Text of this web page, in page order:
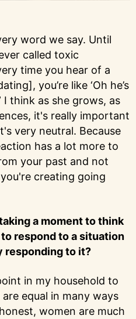
word we say. Until
called toxic
time you hear of a
you’re like ‘Oh he’s
think as she grows, as
it's really important
very neutral. Because
has a lot more to
your past and not
creating going
a moment to think
respond to a situation
responding to it?
in my household to
equal in many ways
women are much